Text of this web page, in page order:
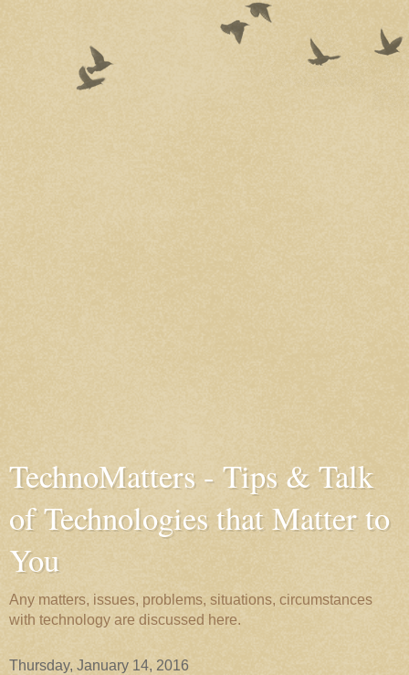
TechnoMatters - Tips & Talk
of Technologies that Matter to
You
Any matters, issues, problems, situations, circumstances
with technology are discussed here.
Thursday, January 14, 2016